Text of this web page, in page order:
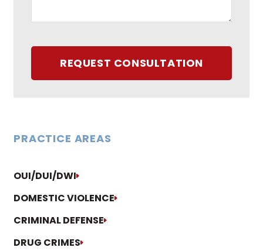
REQUEST CONSULTATION
PRACTICE AREAS
OUI/DUI/DWI
DOMESTIC VIOLENCE
CRIMINAL DEFENSE
DRUG CRIMES